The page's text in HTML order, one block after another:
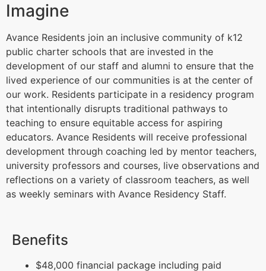
Imagine
Avance Residents join an inclusive community of k12
public charter schools that are invested in the
development of our staff and alumni to ensure that the
lived experience of our communities is at the center of
our work. Residents participate in a residency program
that intentionally disrupts traditional pathways to
teaching to ensure equitable access for aspiring
educators. Avance Residents will receive professional
development through coaching led by mentor teachers,
university professors and courses, live observations and
reflections on a variety of classroom teachers, as well
as weekly seminars with Avance Residency Staff.
Benefits
$48,000 financial package including paid